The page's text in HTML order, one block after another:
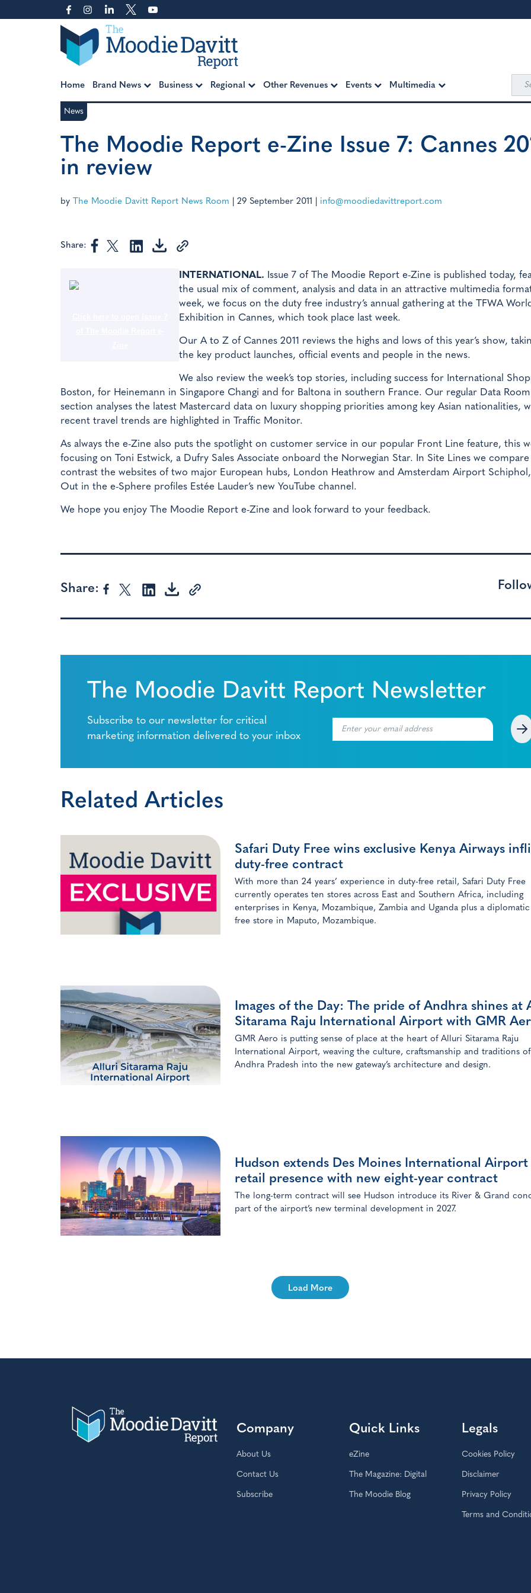
to
Moodie Davitt Report
Home Brand News Business Regional Other Revenues Events Multimedia
for:
News
The Moodie Report e-Zine Issue 7: Cannes
in review
by The Moodie Davitt Report News Room 29 September 2011 info@moodiedavittreport.com
Share:
INTERNATIONAL. Issue 7 of The Moodie Report e-Zine is published today,
the usual mix of comment, analysis and data in an attractive multimedia
week, we focus on the duty free industry’s annual gathering at the TFWA
Exhibition in Cannes, which took place last week.
Our A to Z of Cannes 2011 reviews the highs and lows of this year’s show,
the key product launches, official events and people in the news.
We also review the week’s top stories, including success for International
Boston, for Heinemann in Singapore Changi and for Baltona in southern France. Our regular Data Room
section analyses the latest Mastercard data on luxury shopping priorities among key Asian nationalities,
recent travel trends are highlighted in Traffic Monitor.
As always the e-Zine also puts the spotlight on customer service in our popular Front Line feature, this
focusing on Toni Estwick, a Dufry Sales Associate onboard the Norwegian Star. In Site Lines we compare
contrast the websites of two major European hubs, London Heathrow and Amsterdam Airport
Out in the e-Sphere profiles Estée Lauder’s new YouTube channel.
We hope you enjoy The Moodie Report e-Zine and look forward to your feedback.
Share:
The Moodie Davitt Report Newsletter
Subscribe to our newsletter for critical
marketing information delivered to your inbox
Related Articles
Safari Duty Free wins exclusive Kenya Airways
duty-free contract
With more than 24 years’ experience in duty-free retail, Safari Duty Free
currently operates ten stores across East and Southern Africa, including
enterprises in Kenya, Mozambique, Zambia and Uganda plus a
free store in Maputo, Mozambique.
Images of the Day: The pride of Andhra shines at
Sitarama Raju International Airport with GMR
GMR Aero is putting sense of place at the heart of Alluri Sitarama Raju
International Airport, weaving the culture, craftsmanship and traditions of
Andhra Pradesh into the new gateway’s architecture and design.
Hudson extends Des Moines International Airport
retail presence with new eight-year contract
The long-term contract will see Hudson introduce its River & Grand
part of the airport’s new terminal development in 2027.
Load More
Company
About Us
Contact Us
Subscribe
Quick Links
eZine
The Magazine: Digital
The Moodie Blog
Legals
Cookies Policy
Disclaimer
Privacy Policy
Terms and